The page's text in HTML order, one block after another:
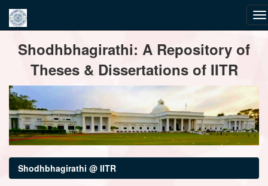
navigationShodhbhagirathi: A Repository of
Theses & Dissertations of IITR
Shodhbhagirathi @ IITR